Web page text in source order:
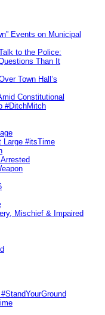
Events on Municipal
to the Police:
Than It
Town Hall’s
Constitutional
#DitchMitch
Large #itsTime
Mischief & Impaired